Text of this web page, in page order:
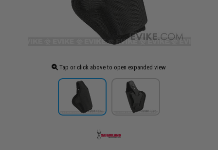
Tap or click above to open expanded view